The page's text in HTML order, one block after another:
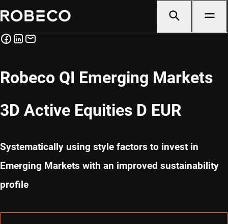
Robeco QI Emerging Markets
3D Active Equities D EUR
Systematically using style factors to invest in
Emerging Markets with an improved sustainability
profile